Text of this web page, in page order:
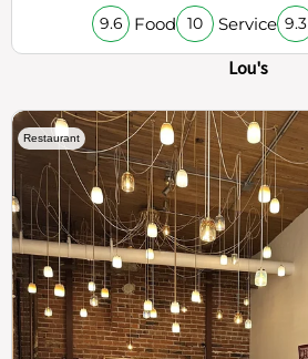
9.6 Food 10 Service 9.3
Lou's
Restaurant